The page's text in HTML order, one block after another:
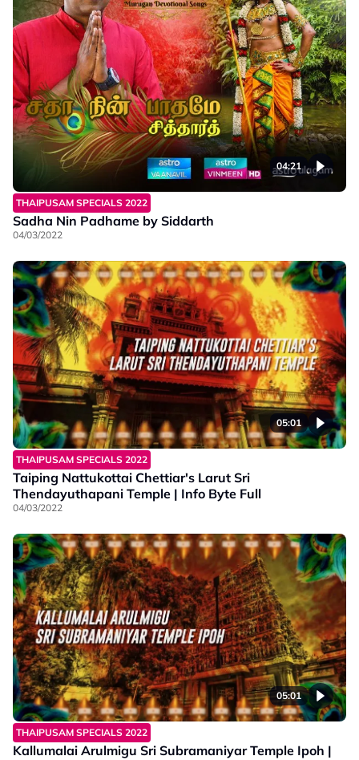
04:21
THAIPUSAM SPECIALS 2022
Sadha Nin Padhame by Siddarth
04/03/2022
05:01
THAIPUSAM SPECIALS 2022
Taiping Nattukottai Chettiar's Larut Sri
Thendayuthapani Temple | Info Byte Full
04/03/2022
05:01
THAIPUSAM SPECIALS 2022
Kallumalai Arulmigu Sri Subramaniyar Temple Ipoh |